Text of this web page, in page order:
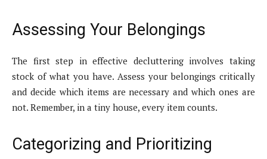
Assessing Your Belongings
The first step in effective decluttering involves taking
stock of what you have. Assess your belongings critically
and decide which items are necessary and which ones are
not. Remember, in a tiny house, every item counts.
Categorizing and Prioritizing